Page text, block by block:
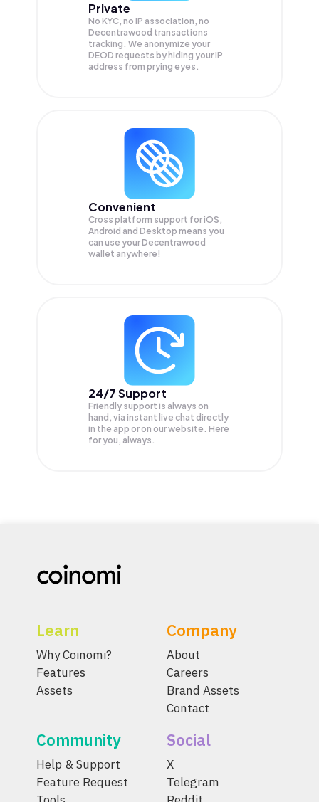
Private
No KYC, no IP association, no
Decentrawood transactions
tracking. We anonymize your
DEOD requests by hiding your IP
address from prying eyes.
Convenient
Cross platform support for iOS,
Android and Desktop means you
can use your Decentrawood
wallet anywhere!
24/7 Support
Friendly support is always on
hand, via instant live chat directly
in the app or on our website. Here
for you, always.
Learn
Why Coinomi?
Features
Assets
Company
About
Careers
Brand Assets
Contact
Community
Help & Support
Feature Request
Social
X
Telegram